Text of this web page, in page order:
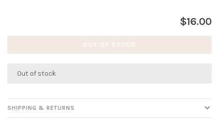
$16.00
OUT OF STOCK
Out of stock
SHIPPING & RETURNS